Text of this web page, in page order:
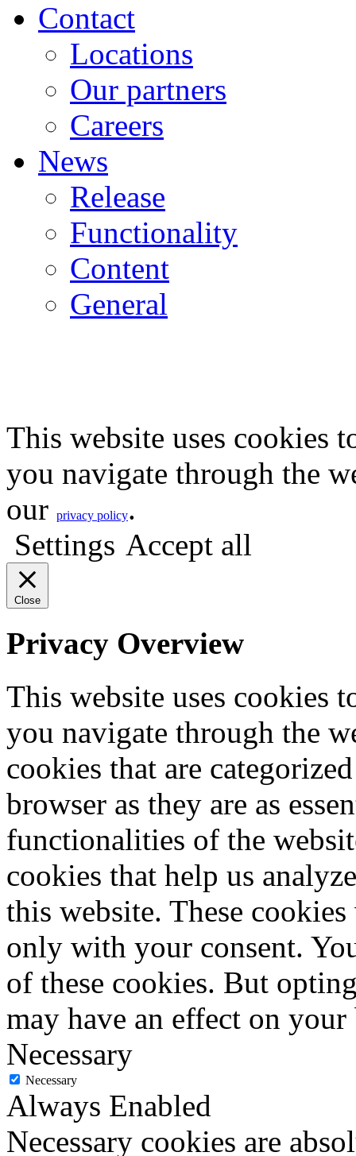
Contact
Locations
Our partners
Careers
News
Release
Functionality
Content
General
This website uses cookies
you navigate through the
our privacy policy.
Settings Accept all
Close
Privacy Overview
This website uses cookies
you navigate through the
cookies that are
browser as they are as
functionalities of the
cookies that help us
this website. These
only with your consent.
of these cookies. But
may have an effect on
Necessary
Necessary
Always Enabled
Necessary cookies are